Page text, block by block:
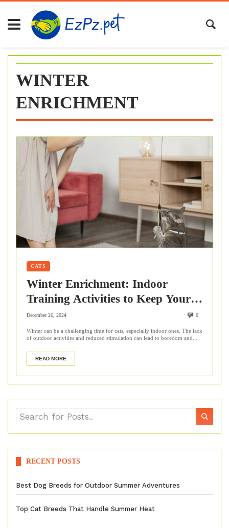
Skip
content
WINTER
ENRICHMENT
CATS
Winter Enrichment: Indoor
Training Activities to Keep Your
Cat Mentally Stimulated
December 26, 2024 0
Winter can be a challenging time for cats, especially indoor ones. The lack
of outdoor activities and reduced stimulation can lead to boredom and...
READ MORE
RECENT POSTS
Best Dog Breeds for Outdoor Summer Adventures
Top Cat Breeds That Handle Summer Heat